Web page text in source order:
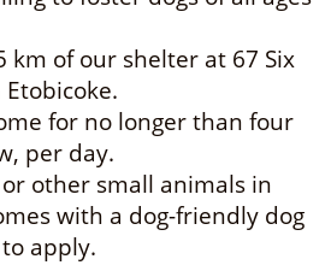
km of our shelter at 67 Six
for no longer than four
per day.
other small animals in
with a dog-friendly dog
apply.